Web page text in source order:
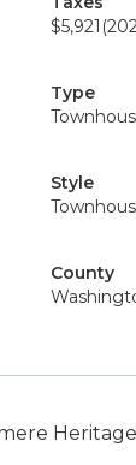
$5,921
Type
Style
County
Heritage